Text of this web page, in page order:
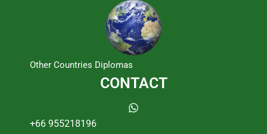
Other Countries Diplomas
CONTACT
+66 955218196